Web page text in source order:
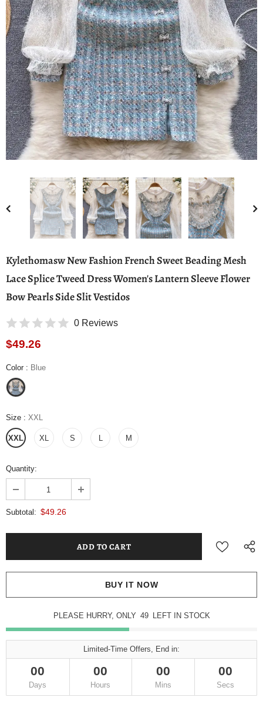
Kylethomasw New Fashion French Sweet Beading Mesh
Lace Splice Tweed Dress Women's Lantern Sleeve Flower
Bow Pearls Side Slit Vestidos
0 Reviews
$49.26
Color : Blue
Size : XXL
XXL XL S L M
Quantity:
Subtotal: $49.26
BUY IT NOW
PLEASE HURRY, ONLY 49 LEFT IN STOCK
Limited-Time Offers, End in:
00
Days
00
Hours
00
Mins
00
Secs